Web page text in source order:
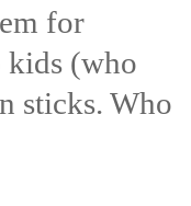
for
kids (who
sticks. Who